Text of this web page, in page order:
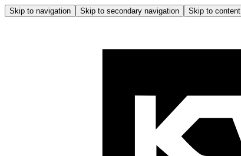
Skip to navigation Skip to secondary navigation Skip to content